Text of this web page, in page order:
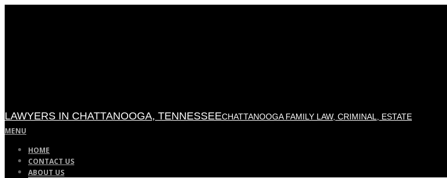
LAWYERS IN CHATTANOOGA, TENNESSEECHATTANOOGA FAMILY LAW, CRIMINAL, ESTATE
Primary
Menu
MENU
HOME
CONTACT US
ABOUT US